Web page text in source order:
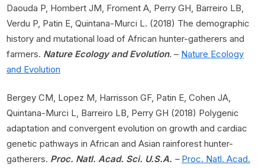
Daouda P, Hombert JM, Froment A, Perry GH, Barreiro LB,
Verdu P, Patin E, Quintana-Murci L. (2018) The demographic
history and mutational load of African hunter-gatherers and
farmers. Nature Ecology and Evolution. – Nature Ecology
and Evolution
Bergey CM, Lopez M, Harrisson GF, Patin E, Cohen JA,
Quintana-Murci L, Barreiro LB, Perry GH (2018) Polygenic
adaptation and convergent evolution on growth and cardiac
genetic pathways in African and Asian rainforest hunter-
gatherers. Proc. Natl. Acad. Sci. U.S.A. – Proc. Natl. Acad.